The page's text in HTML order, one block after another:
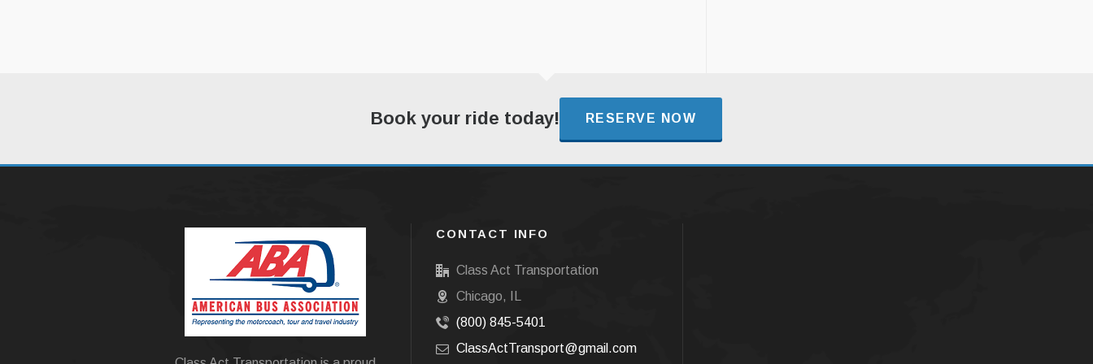
Book your ride today! RESERVE NOW
CONTACT INFO
Class Act Transportation
Chicago, IL
(800) 845-5401
ClassActTransport@gmail.com